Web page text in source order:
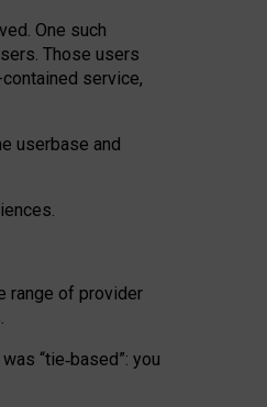
One such
Those users
service,
userbase and
range of provider
“tie‑based”: you